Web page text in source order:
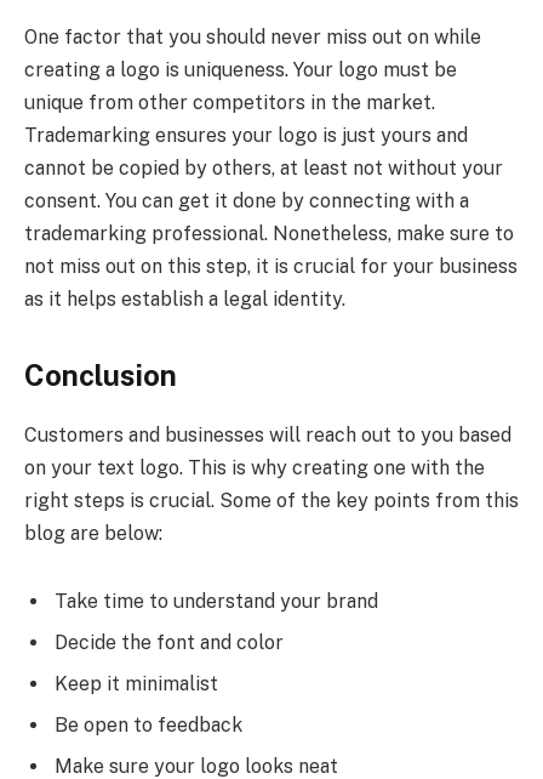
One factor that you should never miss out on while
creating a logo is uniqueness. Your logo must be
unique from other competitors in the market.
Trademarking ensures your logo is just yours and
cannot be copied by others, at least not without your
consent. You can get it done by connecting with a
trademarking professional. Nonetheless, make sure to
not miss out on this step, it is crucial for your business
as it helps establish a legal identity.
Conclusion
Customers and businesses will reach out to you based
on your text logo. This is why creating one with the
right steps is crucial. Some of the key points from this
blog are below:
Take time to understand your brand
Decide the font and color
Keep it minimalist
Be open to feedback
Make sure your logo looks neat